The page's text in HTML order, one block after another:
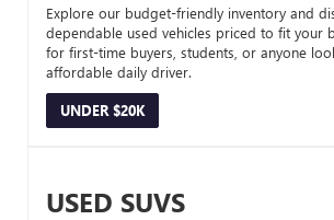
Explore our budget-friendly inventory and
dependable used vehicles priced to fit your
for first-time buyers, students, or anyone
affordable daily driver.
UNDER $20K
USED SUVS